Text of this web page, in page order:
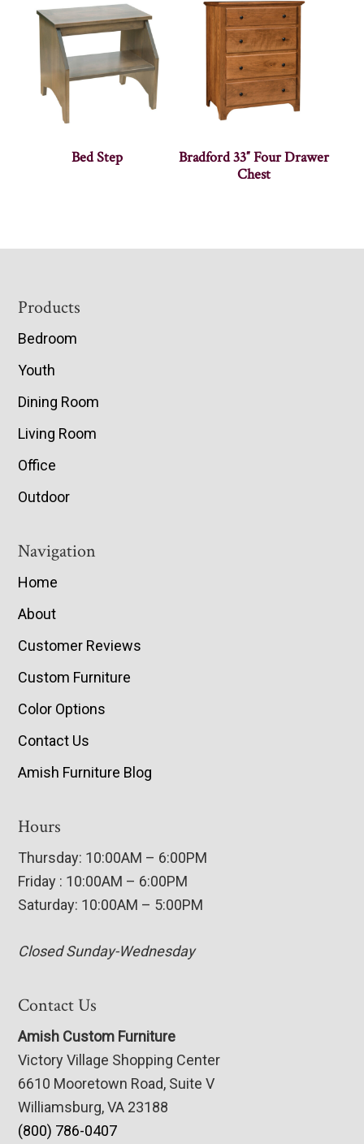
Bed Step
Bradford 33″ Four Drawer
Chest
Footer
Products
Bedroom
Youth
Dining Room
Living Room
Office
Outdoor
Navigation
Home
About
Customer Reviews
Custom Furniture
Color Options
Contact Us
Amish Furniture Blog
Hours
Thursday: 10:00AM – 6:00PM
Friday : 10:00AM – 6:00PM
Saturday: 10:00AM – 5:00PM
Closed Sunday-Wednesday
Contact Us
Amish Custom Furniture
Victory Village Shopping Center
6610 Mooretown Road, Suite V
Williamsburg, VA 23188
(800) 786-0407